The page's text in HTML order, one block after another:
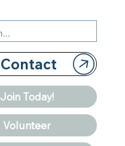
Contact
Join Today!
Volunteer